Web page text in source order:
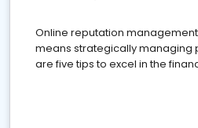
Online reputation
means strategically managing
are five tips to excel in the